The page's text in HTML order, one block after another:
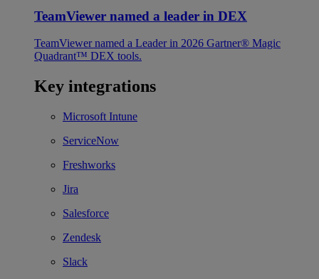
TeamViewer named a leader in DEX
TeamViewer named a Leader in 2026 Gartner® Magic
Quadrant™ DEX tools.
Key integrations
Microsoft Intune
ServiceNow
Freshworks
Jira
Salesforce
Zendesk
Slack